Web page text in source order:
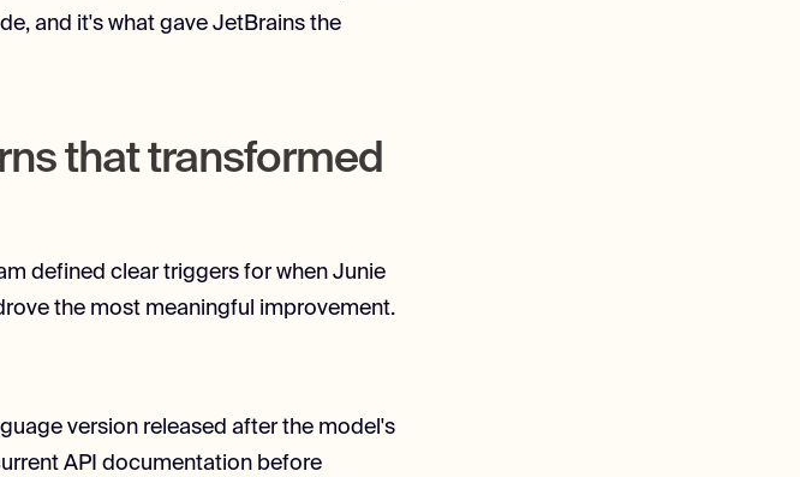
and it's what gave JetBrains the
that transformed
defined clear triggers for when Junie
the most meaningful improvement.
version released after the model's
API documentation before